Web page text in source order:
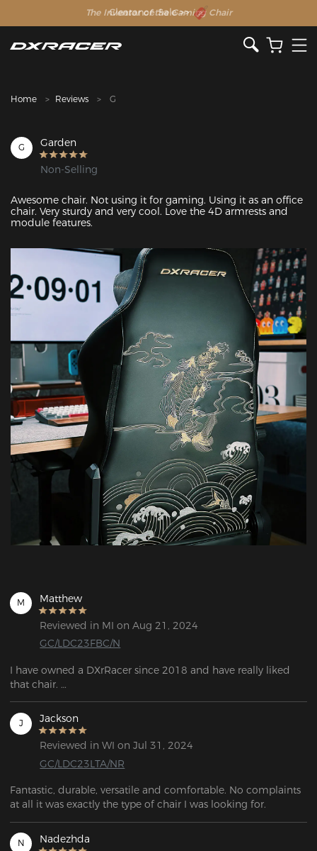
The Inventor of the Gaming Chair
Clearance Sale >>
Home Reviews G
G Garden
Non-Selling
Awesome chair. Not using it for gaming. Using it as an office
chair. Very sturdy and very cool. Love the 4D armrests and
module features.
M Matthew
Reviewed in MI on Aug 21, 2024
GC/LDC23FBC/N
I have owned a DXrRacer since 2018 and have really liked
that chair.
After so long, I had broken the lumbar system and started to
really wear out the upholstery so I've been looking for a
replacement.
I was not disappointed. After a long time, I broke the back
been trying to get a new one.  I wasn't disappointed. But, for
the several hundred dollars difference I can't complain about
any of it.
J Jackson
Reviewed in WI on Jul 31, 2024
GC/LDC23LTA/NR
Fantastic, durable, versatile and comfortable. No complaints
at all it was exactly the type of chair I was looking for.
N Nadezhda